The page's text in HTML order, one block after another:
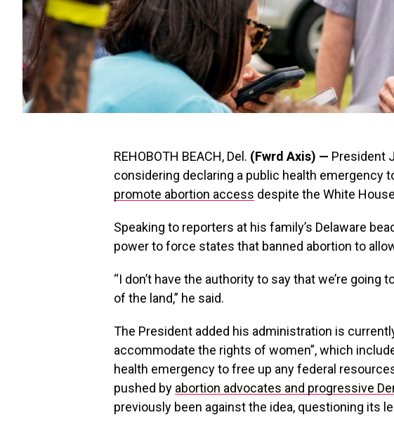
REHOBOTH BEACH, Del. (Fwrd Axis) — President
considering declaring a public health emergency
promote abortion access despite the White
Speaking to reporters at his family’s Delaware
power to force states that banned abortion to
“I don’t have the authority to say that we’re going
of the land,” he said.
The President added his administration is
accommodate the rights of women”, which
health emergency to free up any federal
pushed by abortion advocates and progressive
previously been against the idea, questioning its